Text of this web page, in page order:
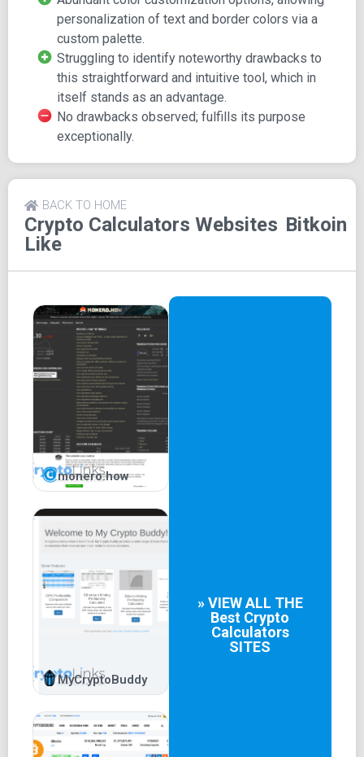
base their calculations on.
Aside from these options, Bitkoin serves as a charming
little Bitcoin tool that can conveniently adorn your desktop
as background decor.
And yes, you can access all this astounding functionality
for the incredibly low price of $0.
personalization of text and border colors via a
custom palette.
Struggling to identify noteworthy drawbacks to
this straightforward and intuitive tool, which in
itself stands as an advantage.
No drawbacks observed; fulfills its purpose
exceptionally.
Crypto Calculators Websites
Like
Bitkoin
BACK TO HOME
monero.how
MyCryptoBuddy
» VIEW ALL THE
Best Crypto
Calculators
SITES